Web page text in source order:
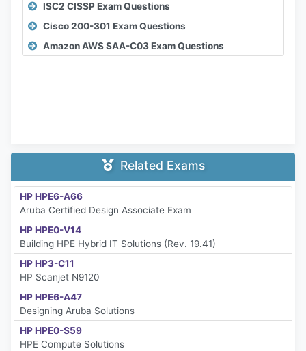
ISC2 CISSP Exam Questions
Cisco 200-301 Exam Questions
Amazon AWS SAA-C03 Exam Questions
Related Exams
HP HPE6-A66
Aruba Certified Design Associate Exam
HP HPE0-V14
Building HPE Hybrid IT Solutions (Rev. 19.41)
HP HP3-C11
HP Scanjet N9120
HP HPE6-A47
Designing Aruba Solutions
HP HPE0-S59
HPE Compute Solutions